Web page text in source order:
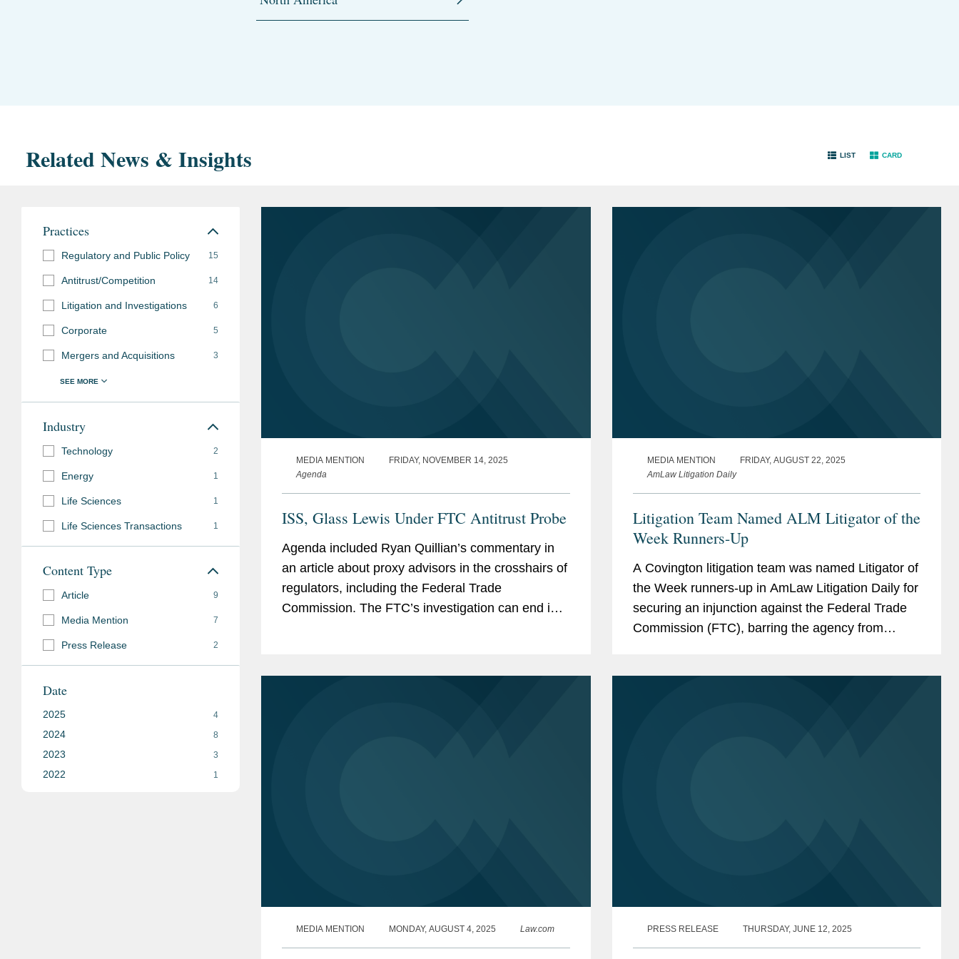
Related News & Insights LIST CARD
MEDIA MENTION
FRIDAY, NOVEMBER 14, 2025
Agenda
ISS, Glass Lewis Under FTC Antitrust Probe
Agenda included Ryan Quillian’s commentary in
an article about proxy advisors in the crosshairs of
regulators, including the Federal Trade
Commission. The FTC’s investigation can end in
MEDIA MENTION
FRIDAY, AUGUST 22, 2025
AmLaw Litigation Daily
Litigation Team Named ALM Litigator of the
Week Runners-Up
A Covington litigation team was named Litigator of
the Week runners-up in AmLaw Litigation Daily for
securing an injunction against the Federal Trade
Commission (FTC), barring the agency from
MEDIA MENTION MONDAY, AUGUST 4, 2025 Law.com PRESS RELEASE THURSDAY, JUNE 12, 2025
Practices
Regulatory and Public Policy 15
Antitrust/Competition 14
Litigation and Investigations 6
Corporate 5
Mergers and Acquisitions 3
Industry
Technology 2
Energy 1
Life Sciences 1
Life Sciences Transactions 1
Content Type
Article 9
Media Mention 7
Press Release 2
Date
2025 4
2024 8
2023 3
2022 1